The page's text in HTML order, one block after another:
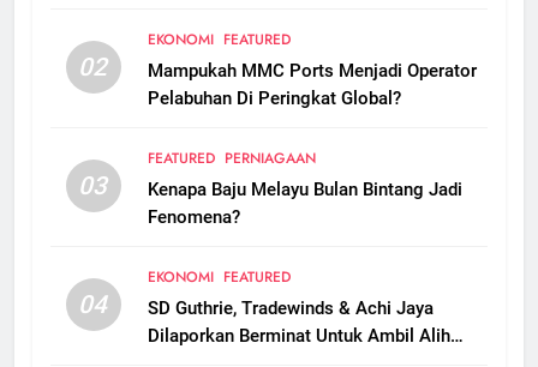
02
EKONOMI FEATURED
Mampukah MMC Ports Menjadi Operator
Pelabuhan Di Peringkat Global?
03
FEATURED PERNIAGAAN
Kenapa Baju Melayu Bulan Bintang Jadi
Fenomena?
04
EKONOMI FEATURED
SD Guthrie, Tradewinds & Achi Jaya
Dilaporkan Berminat Untuk Ambil Alih